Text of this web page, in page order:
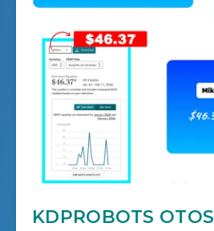
KDPROBOTS OTOS